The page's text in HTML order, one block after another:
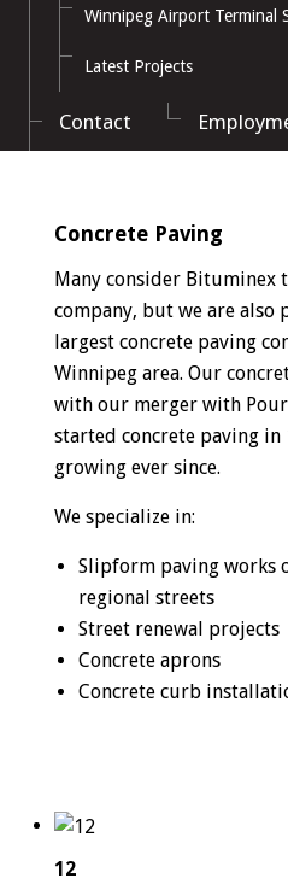
Winnipeg Airport Terminal
Latest Projects
Contact
Concrete Paving
Many consider Bituminex
company, but we are also
largest concrete paving
Winnipeg area. Our
with our merger with
started concrete paving in
growing ever since.
We specialize in:
Slipform paving works
regional streets
Street renewal projects
Concrete aprons
Concrete curb
12